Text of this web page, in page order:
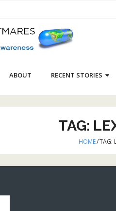
ABOUT RECENT STORIES
TAG:
HOME/TAG: